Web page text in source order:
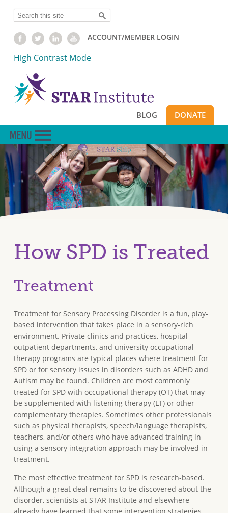
content
Search
ACCOUNT/MEMBER LOGIN
High Contrast Mode
BLOG DONATE
How SPD is Treated
Treatment
Treatment for Sensory Processing Disorder is a fun, play-
based intervention that takes place in a sensory-rich
environment. Private clinics and practices, hospital
outpatient departments, and university occupational
therapy programs are typical places where treatment for
SPD or for sensory issues in disorders such as ADHD and
Autism may be found. Children are most commonly
treated for SPD with occupational therapy (OT) that may
be supplemented with listening therapy (LT) or other
complementary therapies. Sometimes other professionals
such as physical therapists, speech/language therapists,
teachers, and/or others who have advanced training in
using a sensory integration approach may be involved in
treatment.
The most effective treatment for SPD is research-based.
Although a great deal remains to be discovered about the
disorder, scientists at STAR Institute and elsewhere